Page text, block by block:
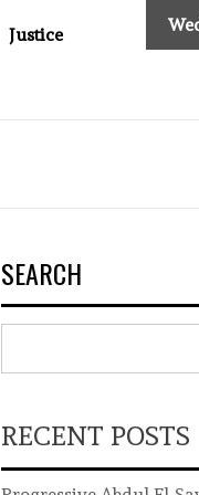
Justice
SEARCH
RECENT POSTS